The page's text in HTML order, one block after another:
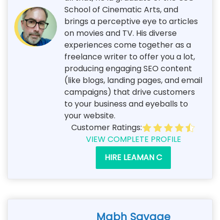
School of Cinematic Arts, and
brings a perceptive eye to articles
on movies and TV. His diverse
experiences come together as a
freelance writer to offer you a lot,
producing engaging SEO content
(like blogs, landing pages, and email
campaigns) that drive customers
to your business and eyeballs to
your website.
Customer Ratings:
VIEW COMPLETE PROFILE
HIRE LEAMAN C
Mabh Savage